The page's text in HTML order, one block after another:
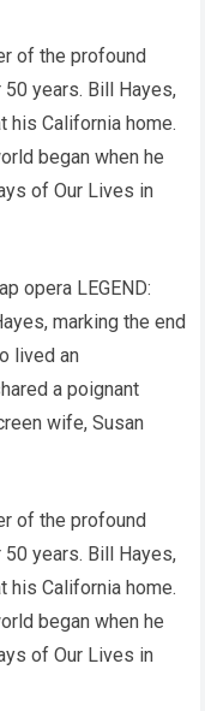
of the profound
years. Bill Hayes,
his California home.
began when he
of Our Lives in
opera LEGEND:
marking the end
lived an
a poignant
wife, Susan
of the profound
years. Bill Hayes,
his California home.
began when he
of Our Lives in